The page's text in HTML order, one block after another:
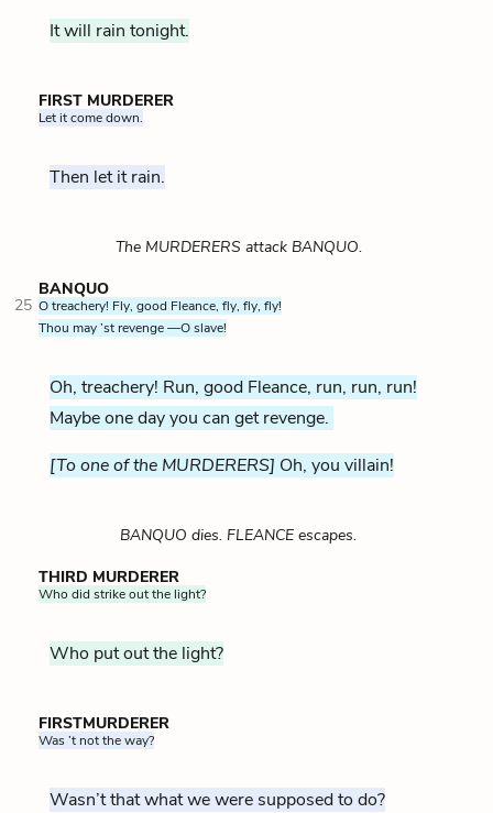
It will rain tonight.
FIRST MURDERER
Let it come down.
Then let it rain.
The MURDERERS attack BANQUO.
BANQUO
25 O treachery! Fly, good Fleance, fly, fly, fly!
Thou may ’st revenge —O slave!
Oh, treachery! Run, good Fleance, run, run, run!
Maybe one day you can get revenge.
[To one of the MURDERERS] Oh, you villain!
BANQUO dies. FLEANCE escapes.
THIRD MURDERER
Who did strike out the light?
Who put out the light?
FIRSTMURDERER
Was ’t not the way?
Wasn’t that what we were supposed to do?